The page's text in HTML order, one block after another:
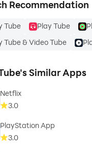
Recommendation
Tube Play Tube
Tube & Video Tube
Similar Apps
Netflix
3.0
PlayStation App
3.0